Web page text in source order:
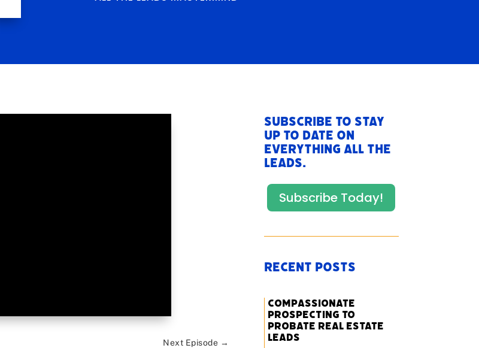
Next Episode →
Subscribe to stay
up to date on
everything All The
Leads.
Subscribe Today!
Recent Posts
Compassionate
Prospecting to
Probate Real Estate
Leads